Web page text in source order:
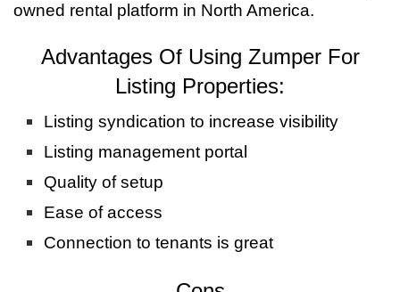
owned rental platform in North America.
Advantages Of Using Zumper For
Listing Properties:
Listing syndication to increase visibility
Listing management portal
Quality of setup
Ease of access
Connection to tenants is great